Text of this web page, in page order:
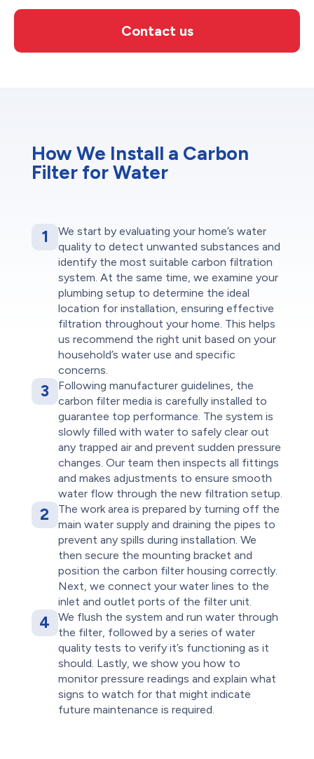
Contact us
How We Install a Carbon
Filter for Water
1
We start by evaluating your home’s water
quality to detect unwanted substances and
identify the most suitable carbon filtration
system. At the same time, we examine your
plumbing setup to determine the ideal
location for installation, ensuring effective
filtration throughout your home. This helps
us recommend the right unit based on your
household’s water use and specific
concerns.
3
Following manufacturer guidelines, the
carbon filter media is carefully installed to
guarantee top performance. The system is
slowly filled with water to safely clear out
any trapped air and prevent sudden pressure
changes. Our team then inspects all fittings
and makes adjustments to ensure smooth
water flow through the new filtration setup.
2
The work area is prepared by turning off the
main water supply and draining the pipes to
prevent any spills during installation. We
then secure the mounting bracket and
position the carbon filter housing correctly.
Next, we connect your water lines to the
inlet and outlet ports of the filter unit.
4
We flush the system and run water through
the filter, followed by a series of water
quality tests to verify it’s functioning as it
should. Lastly, we show you how to
monitor pressure readings and explain what
signs to watch for that might indicate
future maintenance is required.